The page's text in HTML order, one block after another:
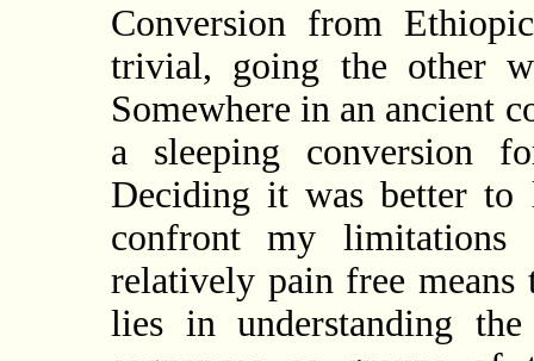
Conversion from
trivial, going the other
Somewhere in an ancient
a sleeping conversion
Deciding it was better to
confront my
relatively pain free
lies in understanding